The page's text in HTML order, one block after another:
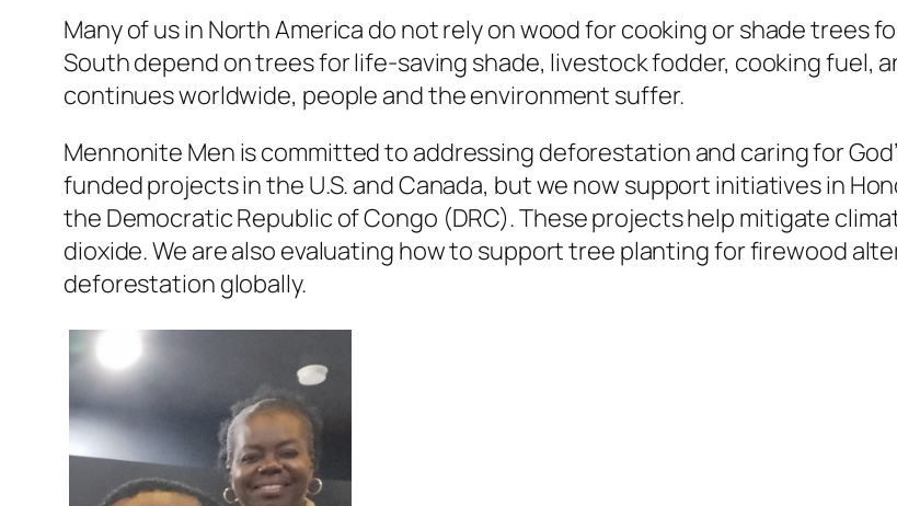
Many of us in North America do not rely on wood for cooking or shade trees
South depend on trees for life-saving shade, livestock fodder, cooking fuel,
continues worldwide, people and the environment suffer.
Mennonite Men is committed to addressing deforestation and caring for
funded projects in the U.S. and Canada, but we now support initiatives in
the Democratic Republic of Congo (DRC). These projects help mitigate
dioxide. We are also evaluating how to support tree planting for firewood
deforestation globally.